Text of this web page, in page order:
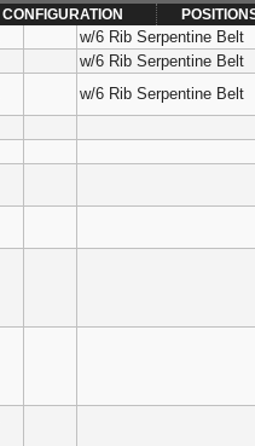
CONFIGURATION
w/6 Rib Serpentine Belt
w/6 Rib Serpentine Belt
w/6 Rib Serpentine Belt